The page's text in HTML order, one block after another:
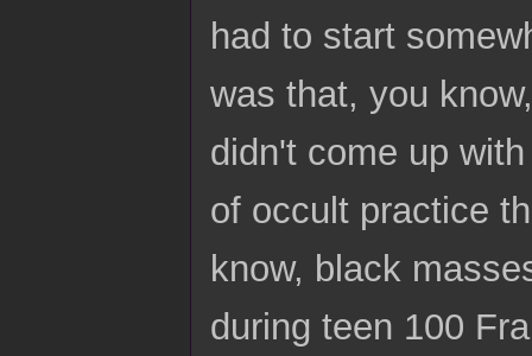
had to start
was that, you
didn't come up
of occult practice
know, black
during teen 100